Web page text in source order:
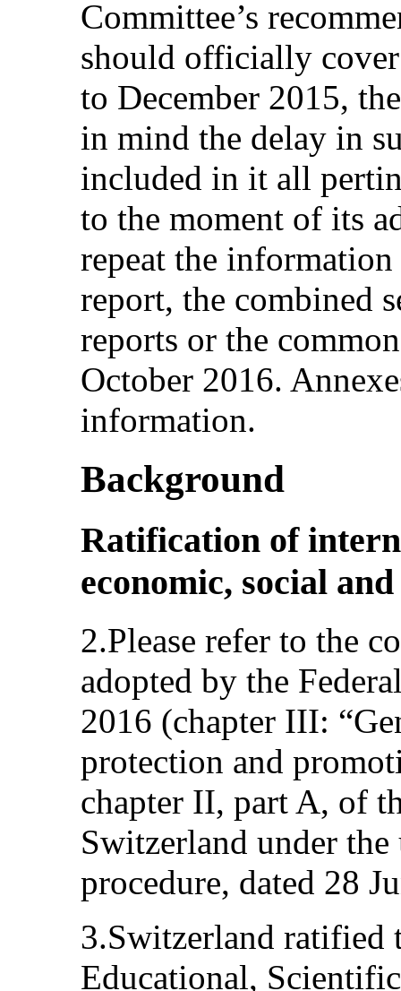
Committee’s
should officially
to December 2015,
in mind the delay in
included in it all
to the moment of its
repeat the
report, the combined
reports or the
October 2016.
information.
Background
Ratification of
economic, social
2.Please refer to the
adopted by the
2016 (chapter III:
protection and
chapter II, part A, of
Switzerland under
procedure, dated 28
3.Switzerland ratified
Educational,